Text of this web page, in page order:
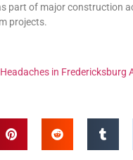
part of major construction
projects.
in Fredericksburg